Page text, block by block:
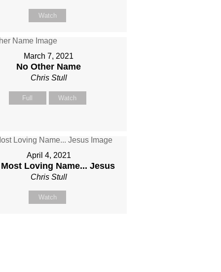
Watch
March 7, 2021
No Other Name
Chris Stull
Full Watch
April 4, 2021
Loving Name... Jesus
Chris Stull
Watch